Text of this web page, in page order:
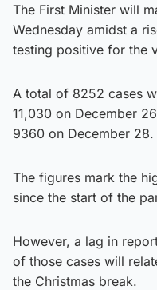
The First Minister will
Wednesday amidst a
testing positive for the
A total of 8252 cases
11,030 on December
9360 on December 28.
The figures mark the
since the start of the
However, a lag in
of those cases will
the Christmas break.